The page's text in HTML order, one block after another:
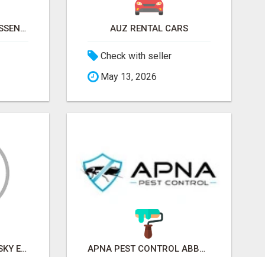
NATURAL AND PURE ESSENTIAL OILS AUZ RENTAL CARS
Check with seller
May 13, 2026
SKY EXCHANGE ART - SKY EXCHANGE XYZ SIGN UP APNA PEST CONTROL ABBOTSFORD: PROTECTING YOUR PROPERTY